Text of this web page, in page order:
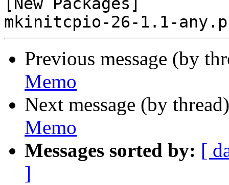
[New Packages]
Previous message (by
Memo
Next message (by
Memo
Messages sorted by: [
]